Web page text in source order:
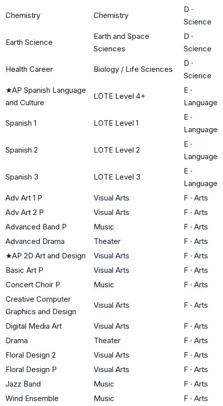
Chemistry Chemistry
D ·
Science
Earth Science
Earth and Space
Sciences
D ·
Science
Health Career Biology / Life Sciences
D ·
Science
★AP Spanish Language
and Culture
LOTE Level 4+
E ·
Language
Spanish 1 LOTE Level 1
E ·
Language
Spanish 2 LOTE Level 2
E ·
Language
Spanish 3 LOTE Level 3
E ·
Language
Adv Art 1 P
Visual Arts F · Arts
Adv Art 2 P
Visual Arts F · Arts
Advanced Band P
Music F · Arts
Advanced Drama
Theater F · Arts
★AP 2D Art and Design Visual Arts F · Arts
Basic Art P
Visual Arts F · Arts
Concert Choir P
Music F · Arts
Creative Computer
Graphics and Design
Visual Arts F · Arts
Digital Media Art Visual Arts F · Arts
Drama
Theater F · Arts
Floral Design 2
Visual Arts F · Arts
Floral Design P
Visual Arts F · Arts
Jazz Band
Music F · Arts
Wind Ensemble
Music F · Arts